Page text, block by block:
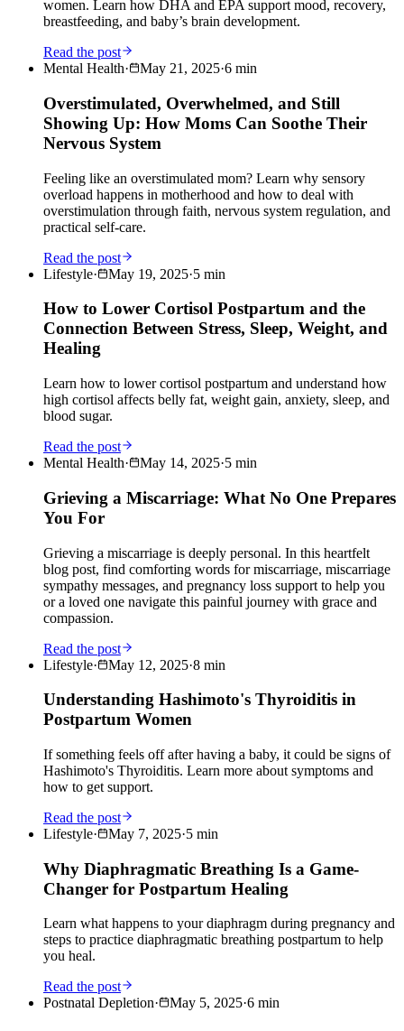
women. Learn how DHA and EPA support mood, recovery,
breastfeeding, and baby’s brain development.
Read the post
Mental Health· May 21, 2025·6 min
Overstimulated, Overwhelmed, and Still
Showing Up: How Moms Can Soothe Their
Nervous System
Feeling like an overstimulated mom? Learn why sensory
overload happens in motherhood and how to deal with
overstimulation through faith, nervous system regulation, and
practical self-care.
Read the post
Lifestyle· May 19, 2025·5 min
How to Lower Cortisol Postpartum and the
Connection Between Stress, Sleep, Weight, and
Healing
Learn how to lower cortisol postpartum and understand how
high cortisol affects belly fat, weight gain, anxiety, sleep, and
blood sugar.
Read the post
Mental Health· May 14, 2025·5 min
Grieving a Miscarriage: What No One Prepares
You For
Grieving a miscarriage is deeply personal. In this heartfelt
blog post, find comforting words for miscarriage, miscarriage
sympathy messages, and pregnancy loss support to help you
or a loved one navigate this painful journey with grace and
compassion.
Read the post
Lifestyle· May 12, 2025·8 min
Understanding Hashimoto's Thyroiditis in
Postpartum Women
If something feels off after having a baby, it could be signs of
Hashimoto's Thyroiditis. Learn more about symptoms and
how to get support.
Read the post
Lifestyle· May 7, 2025·5 min
Why Diaphragmatic Breathing Is a Game-
Changer for Postpartum Healing
Learn what happens to your diaphragm during pregnancy and
steps to practice diaphragmatic breathing postpartum to help
you heal.
Read the post
Postnatal Depletion· May 5, 2025·6 min